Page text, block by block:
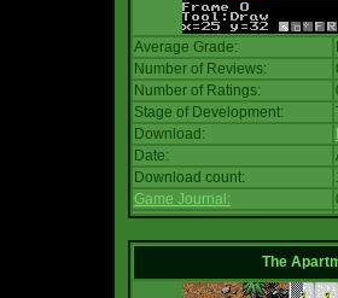
Average Grade:
Number of Reviews:
Number of Ratings:
Stage of Development:
Download:
Date:
Download count:
Game Journal:
The